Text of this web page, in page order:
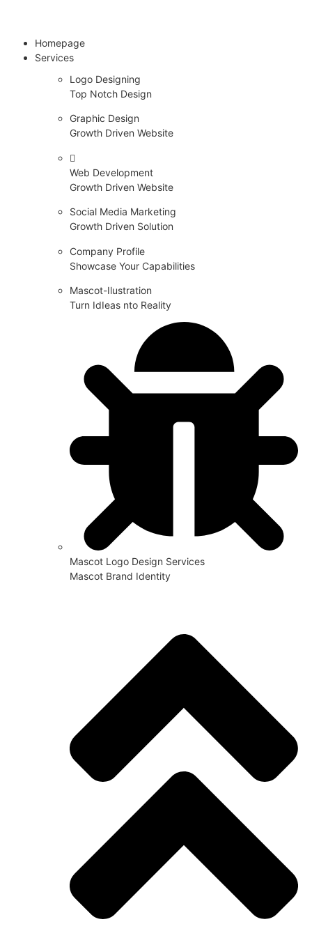
Homepage
Services
Logo Designing
Top Notch Design
Graphic Design
Growth Driven Website
Web Development
Growth Driven Website
Social Media Marketing
Growth Driven Solution
Company Profile
Showcase Your Capabilities
Mascot-Ilustration
Turn IdIeas nto Reality
Mascot Logo Design Services
Mascot Brand Identity